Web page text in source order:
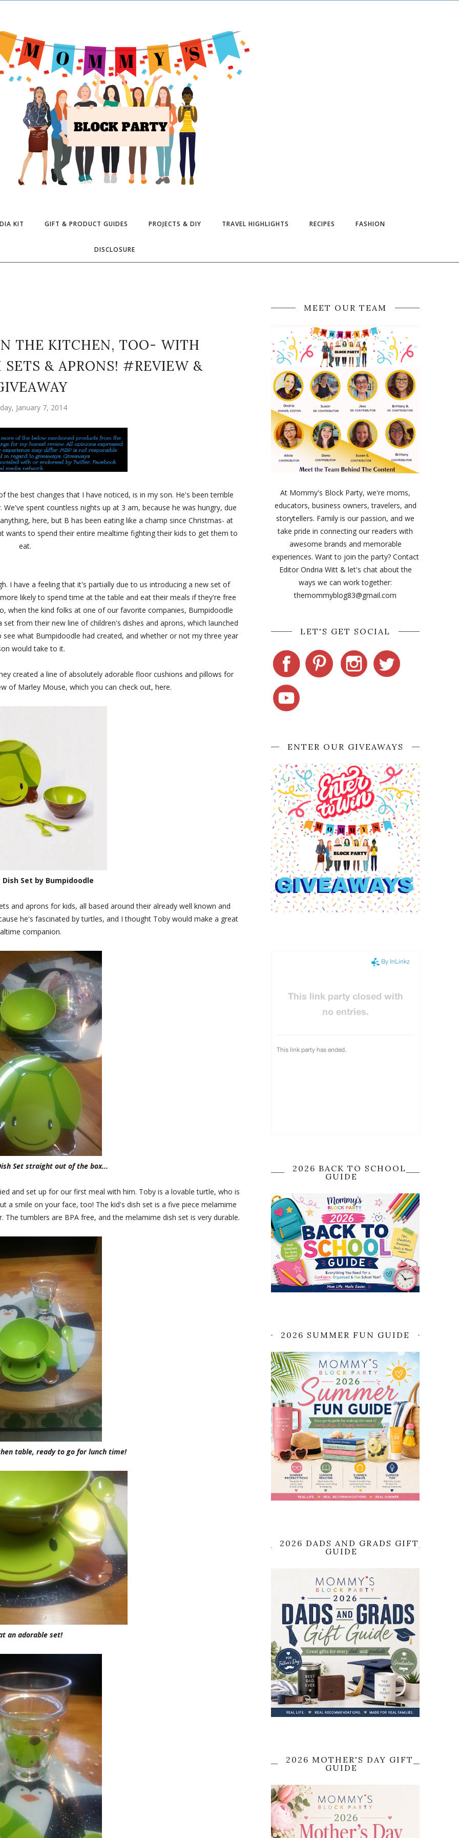
KIT GIFT & PRODUCT GUIDES PROJECTS & DIY TRAVEL HIGHLIGHTS RECIPES FASHION
DISCLOSURE
THE KITCHEN, TOO- WITH
& APRONS! #REVIEW &
January 7, 2014
best changes that I have noticed, is in my son. He's been terrible
spent countless nights up at 3 am, because he was hungry, due
here, but B has been eating like a champ since Christmas- at
wants to spend their entire mealtime fighting their kids to get them to
eat.
I have a feeling that it's partially due to us introducing a new set of
likely to spend time at the table and eat their meals if they're free
when the kind folks at one of our favorite companies, Bumpidoodle
from their new line of children's dishes and aprons, which launched
what Bumpidoodle had created, and whether or not my three year
would take to it.
created a line of absolutely adorable floor cushions and pillows for
of Marley Mouse, which you can check out, here.
Set by Bumpidoodle
and aprons for kids, all based around their already well known and
he's fascinated by turtles, and I thought Toby would make a great
companion.
Set straight out of the box...
and set up for our first meal with him. Toby is a lovable turtle, who is
a smile on your face, too! The kid's dish set is a five piece melamime
tumblers are BPA free, and the melamime dish set is very durable.
table, ready to go for lunch time!
an adorable set!
MEET OUR TEAM
At Mommy's Block Party, we're moms,
educators, business owners, travelers, and
storytellers. Family is our passion, and we
take pride in connecting our readers with
awesome brands and memorable
experiences. Want to join the party? Contact
Editor Ondria Witt & let's chat about the
ways we can work together:
themommyblog83@gmail.com
LET'S GET SOCIAL
ENTER OUR GIVEAWAYS
2026 BACK TO SCHOOL
GUIDE
2026 SUMMER FUN GUIDE
2026 DADS AND GRADS GIFT
GUIDE
2026 MOTHER'S DAY GIFT
GUIDE